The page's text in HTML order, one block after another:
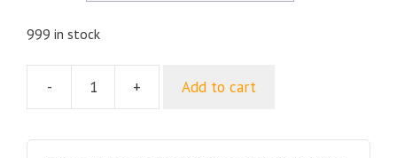
999 in stock
-
Fuse
32V
+ Add to cart